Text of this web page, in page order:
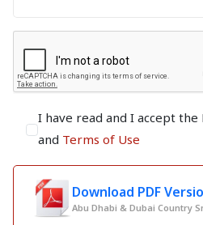
I have read and I accept the
and Terms of Use
Download PDF
Abu Dhabi & Dubai Country